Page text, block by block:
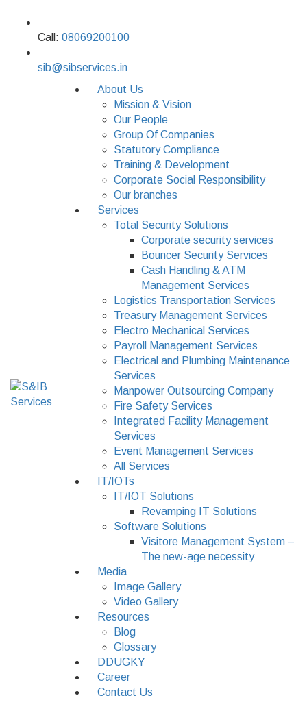
Call: 08069200100
sib@sibservices.in
About Us
Mission & Vision
Our People
Group Of Companies
Statutory Compliance
Training & Development
Corporate Social Responsibility
Our branches
Services
Total Security Solutions
Corporate security services
Bouncer Security Services
Cash Handling & ATM
Management Services
Logistics Transportation Services
Treasury Management Services
Electro Mechanical Services
Payroll Management Services
Electrical and Plumbing Maintenance
Services
Manpower Outsourcing Company
Fire Safety Services
Integrated Facility Management
Services
Event Management Services
All Services
IT/IOTs
IT/IOT Solutions
Revamping IT Solutions
Software Solutions
Visitore Management System –
The new-age necessity
Media
Image Gallery
Video Gallery
Resources
Blog
Glossary
DDUGKY
Career
Contact Us